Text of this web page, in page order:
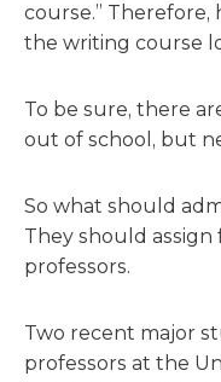
course.” Therefore,
the writing course
To be sure, there
out of school, but
So what should
They should
professors.
Two recent major
professors at the